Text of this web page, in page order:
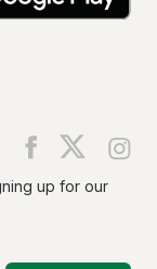
Find
on
Find
on
up for our